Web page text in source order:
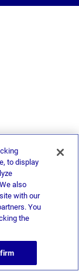
to display
also
with our
You
the